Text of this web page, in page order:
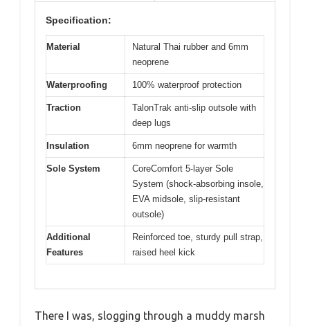
Specification:
Material
Natural Thai rubber and 6mm
neoprene
Waterproofing 100% waterproof protection
Traction
TalonTrak anti-slip outsole with
deep lugs
Insulation 6mm neoprene for warmth
Sole System
CoreComfort 5-layer Sole
System (shock-absorbing insole,
EVA midsole, slip-resistant
outsole)
Additional
Features
Reinforced toe, sturdy pull strap,
raised heel kick
There I was, slogging through a muddy marsh